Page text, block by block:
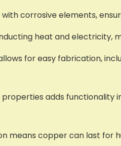
corrosive elements,
heat and
for easy fabrication,
adds functionality
means copper can last for